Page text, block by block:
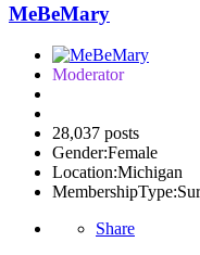
MeBeMary
Moderator
28,037 posts
Gender:Female
Location:Michigan
MembershipType:
Share